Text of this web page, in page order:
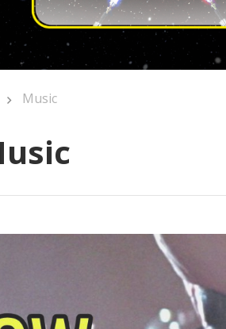
Music